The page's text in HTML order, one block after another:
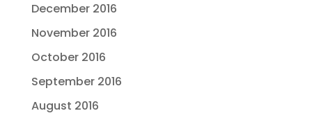
December 2016
November 2016
October 2016
September 2016
August 2016